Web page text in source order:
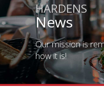
HARDENS
News
Our mission is
how it is!